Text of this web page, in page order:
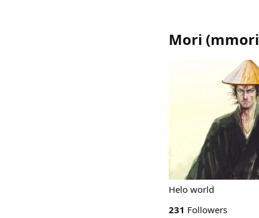
Mori (mmori
Helo world
231 Followers